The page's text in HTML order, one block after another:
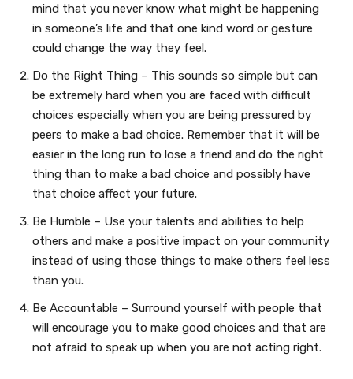
mind that you never know what might be happening
in someone’s life and that one kind word or gesture
could change the way they feel.
Do the Right Thing – This sounds so simple but can
be extremely hard when you are faced with difficult
choices especially when you are being pressured by
peers to make a bad choice. Remember that it will be
easier in the long run to lose a friend and do the right
thing than to make a bad choice and possibly have
that choice affect your future.
Be Humble – Use your talents and abilities to help
others and make a positive impact on your community
instead of using those things to make others feel less
than you.
Be Accountable – Surround yourself with people that
will encourage you to make good choices and that are
not afraid to speak up when you are not acting right.